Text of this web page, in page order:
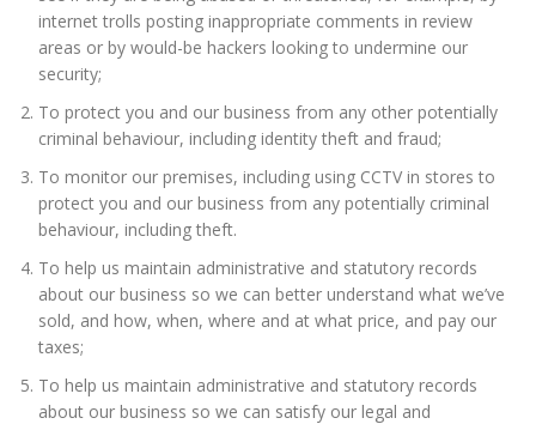
internet trolls posting inappropriate comments in review
areas or by would-be hackers looking to undermine our
security;
To protect you and our business from any other potentially
criminal behaviour, including identity theft and fraud;
To monitor our premises, including using CCTV in stores to
protect you and our business from any potentially criminal
behaviour, including theft.
To help us maintain administrative and statutory records
about our business so we can better understand what we’ve
sold, and how, when, where and at what price, and pay our
taxes;
To help us maintain administrative and statutory records
about our business so we can satisfy our legal and